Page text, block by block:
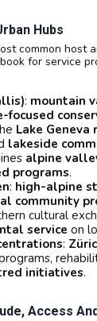
Hubs
common host
for service
: mountain
focused
Lake Geneva
lakeside
alpine
programs.
: high-alpine
community
cultural
service on
:
initiatives.
Access